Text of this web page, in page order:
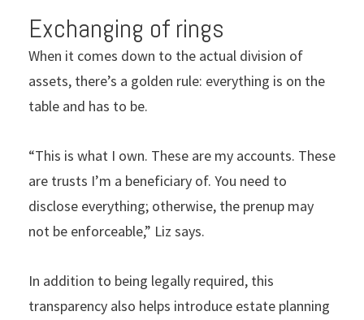
Exchanging of rings
When it comes down to the actual division of
assets, there’s a golden rule: everything is on the
table and has to be.
“This is what I own. These are my accounts. These
are trusts I’m a beneficiary of. You need to
disclose everything; otherwise, the prenup may
not be enforceable,” Liz says.
In addition to being legally required, this
transparency also helps introduce estate planning